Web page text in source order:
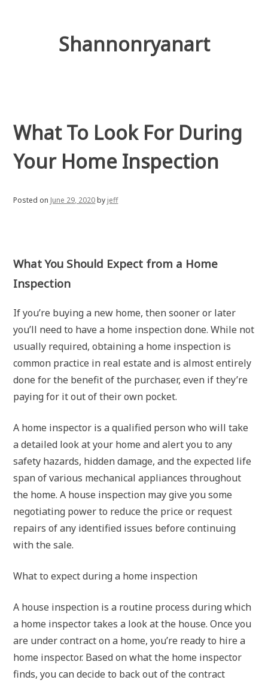
Shannonryanart
What To Look For During
Your Home Inspection
Posted on June 29, 2020by jeff
What You Should Expect from a Home
Inspection
If you’re buying a new home, then sooner or later
you’ll need to have a home inspection done. While not
usually required, obtaining a home inspection is
common practice in real estate and is almost entirely
done for the benefit of the purchaser, even if they’re
paying for it out of their own pocket.
A home inspector is a qualified person who will take
a detailed look at your home and alert you to any
safety hazards, hidden damage, and the expected life
span of various mechanical appliances throughout
the home. A house inspection may give you some
negotiating power to reduce the price or request
repairs of any identified issues before continuing
with the sale.
What to expect during a home inspection
A house inspection is a routine process during which
a home inspector takes a look at the house. Once you
are under contract on a home, you’re ready to hire a
home inspector. Based on what the home inspector
finds, you can decide to back out of the contract